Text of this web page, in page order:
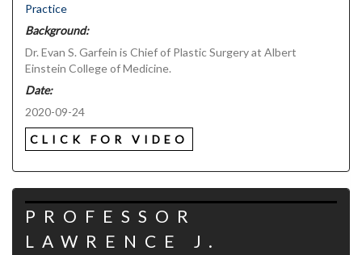
Practice
Background:
Dr. Evan S. Garfein is Chief of Plastic Surgery at Albert
Einstein College of Medicine.
Date:
2020-09-24
CLICK FOR VIDEO
PROFESSOR
LAWRENCE J.